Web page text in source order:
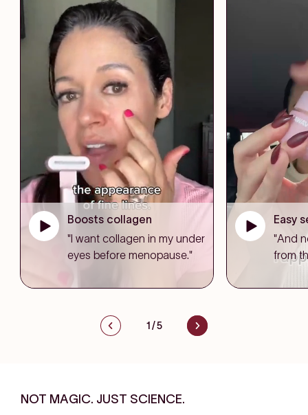
Boosts collagen
"I want collagen in my under
eyes before menopause."
Easy
"And
from
1 /5
NOT MAGIC. JUST SCIENCE.